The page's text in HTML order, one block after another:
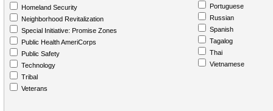
Homeland Security
Neighborhood Revitalization
Special Initiative: Promise Zones
Public Health AmeriCorps
Public Safety
Technology
Tribal
Veterans
Portuguese
Russian
Spanish
Tagalog
Thai
Vietnamese